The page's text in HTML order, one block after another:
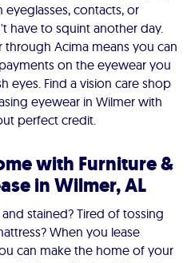
contacts, or
have to squint another day.
through Acima means you can
on the eyewear you
eyes. Find a vision care shop
eyewear in Wilmer with
perfect credit.
with Furniture &
in Wilmer, AL
stained? Tired of tossing
When you lease
can make the home of your